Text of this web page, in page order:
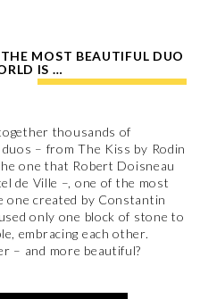
MOST BEAUTIFUL DUO
IS …
thousands of
– from The Kiss by Rodin
one that Robert Doisneau
de Ville –, one of the most
one created by Constantin
only one block of stone to
embracing each other.
– and more beautiful?